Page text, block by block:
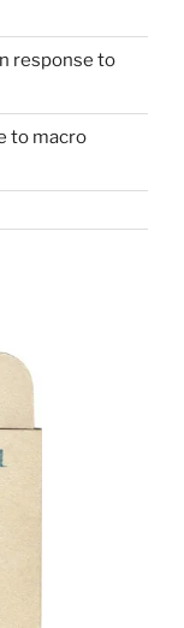
response to
to macro